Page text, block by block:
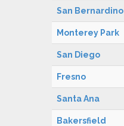
San Bernardino
Monterey Park
San Diego
Fresno
Santa Ana
Bakersfield